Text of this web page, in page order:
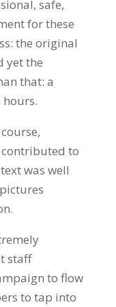
safe,
for these
the original
yet the
that: a
contributed to
was well
staff
to flow
to tap into